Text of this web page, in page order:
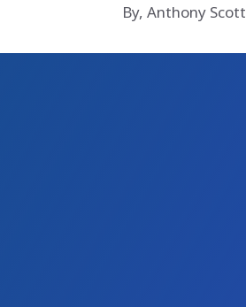
By, Anthony Scott